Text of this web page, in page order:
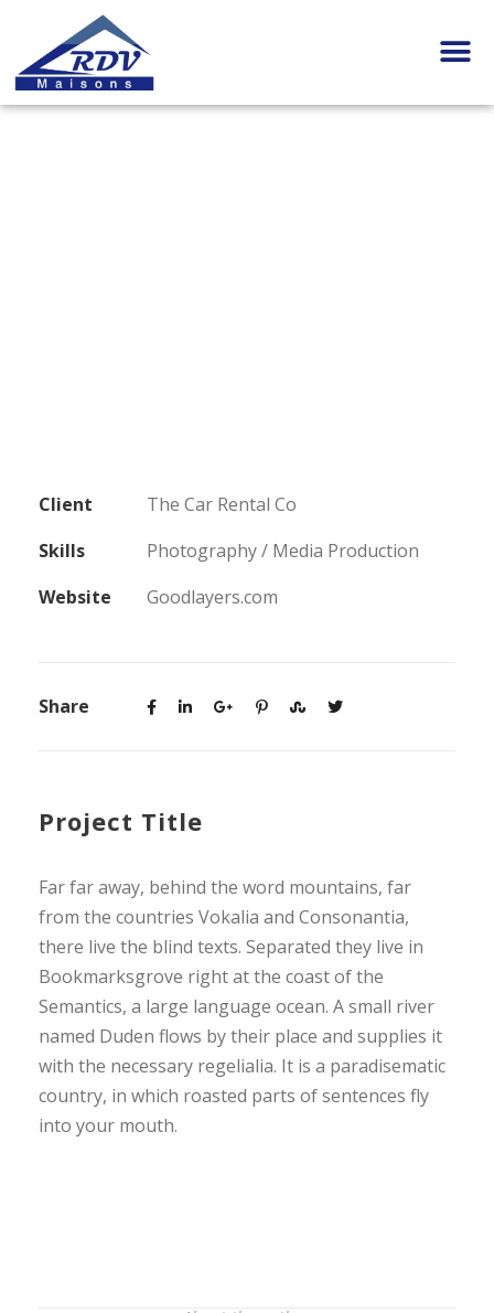
Client
The Car Rental Co
Skills
Photography / Media Production
Website
Goodlayers.com
Share
Project Title
Far far away, behind the word mountains, far
from the countries Vokalia and Consonantia,
there live the blind texts. Separated they live in
Bookmarksgrove right at the coast of the
Semantics, a large language ocean. A small river
named Duden flows by their place and supplies it
with the necessary regelialia. It is a paradisematic
country, in which roasted parts of sentences fly
into your mouth.